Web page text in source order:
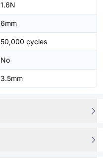
1.6N
6mm
50,000 cycles
No
3.5mm